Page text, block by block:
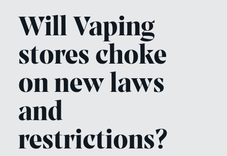
Will Vaping
stores choke
on new laws
and
restrictions?